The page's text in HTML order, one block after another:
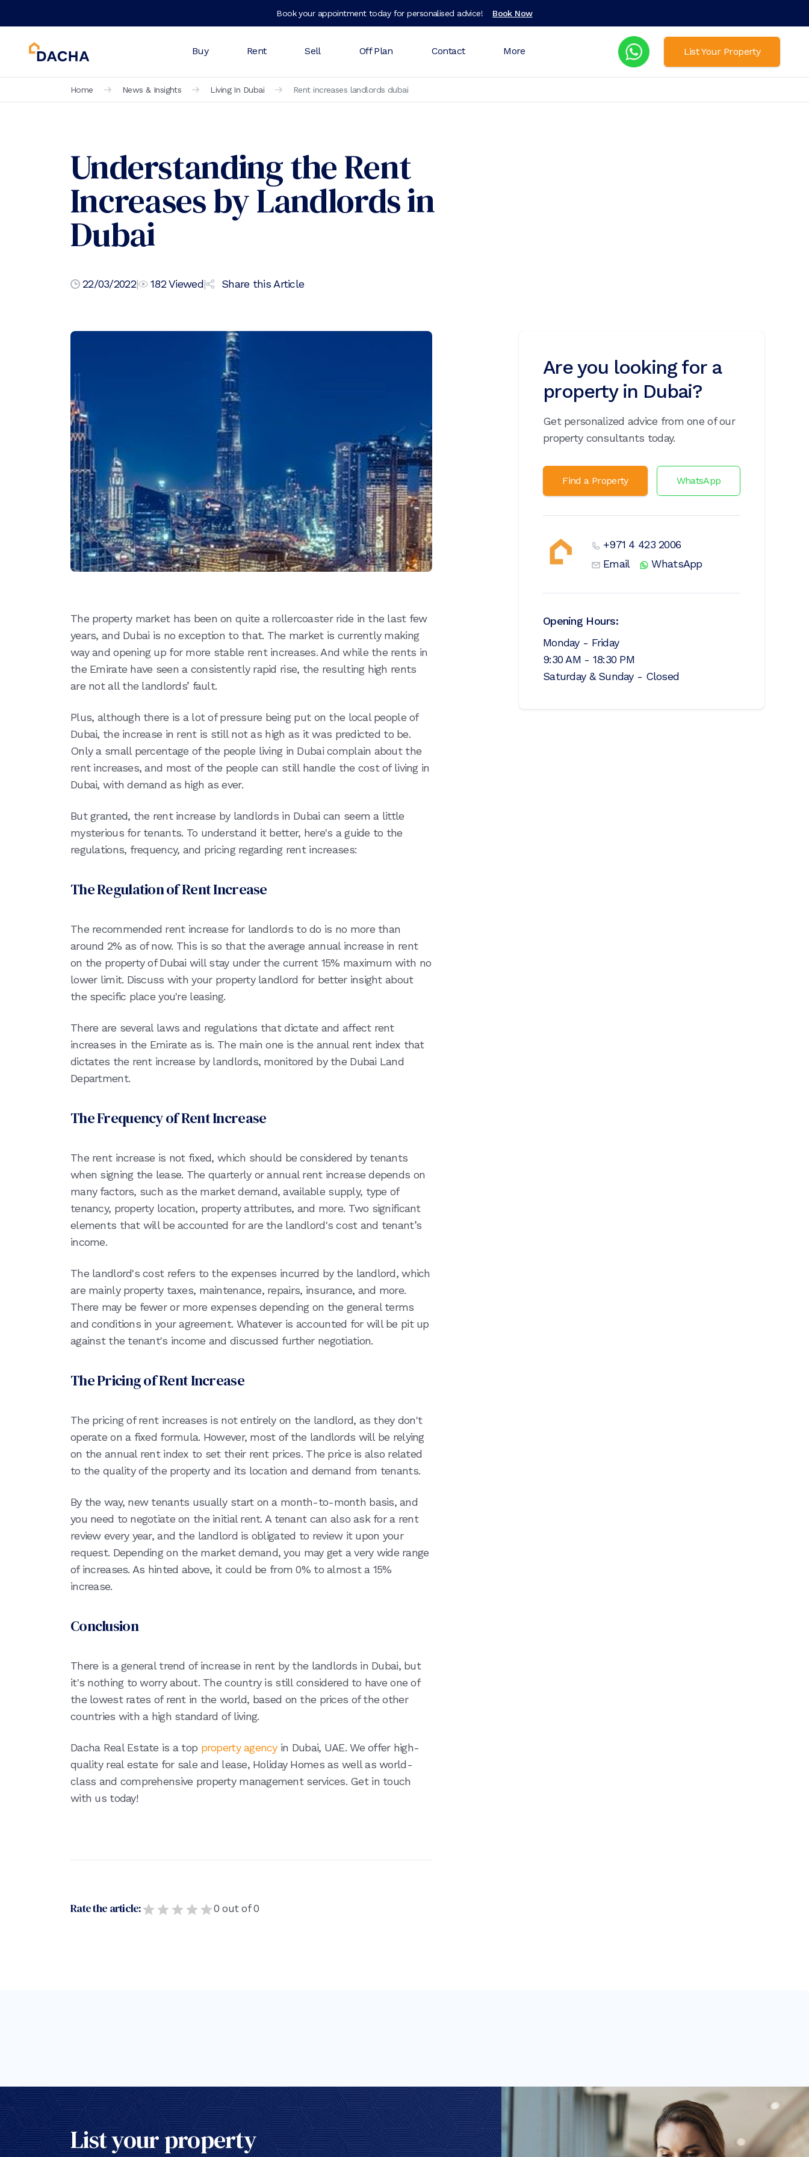
Book your appointment today for personalised advice! Book Now
Buy Rent Sell Off Plan Contact More List Your Property
Home News & Insights Living In Dubai Rent increases landlords dubai
Understanding the Rent
Increases by Landlords in
Dubai
22/03/2022| 182Viewed| Share this Article
The property market has been on quite a rollercoaster ride in the last few
years, and Dubai is no exception to that. The market is currently making
way and opening up for more stable rent increases. And while the rents in
the Emirate have seen a consistently rapid rise, the resulting high rents
are not all the landlords’ fault.
Plus, although there is a lot of pressure being put on the local people of
Dubai, the increase in rent is still not as high as it was predicted to be.
Only a small percentage of the people living in Dubai complain about the
rent increases, and most of the people can still handle the cost of living in
Dubai, with demand as high as ever.
But granted, the rent increase by landlords in Dubai can seem a little
mysterious for tenants. To understand it better, here's a guide to the
regulations, frequency, and pricing regarding rent increases:
The Regulation of Rent Increase
The recommended rent increase for landlords to do is no more than
around 2% as of now. This is so that the average annual increase in rent
on the property of Dubai will stay under the current 15% maximum with no
lower limit. Discuss with your property landlord for better insight about
the specific place you're leasing.
There are several laws and regulations that dictate and affect rent
increases in the Emirate as is. The main one is the annual rent index that
dictates the rent increase by landlords, monitored by the Dubai Land
Department.
The Frequency of Rent Increase
The rent increase is not fixed, which should be considered by tenants
when signing the lease. The quarterly or annual rent increase depends on
many factors, such as the market demand, available supply, type of
tenancy, property location, property attributes, and more. Two significant
elements that will be accounted for are the landlord's cost and tenant’s
income.
The landlord's cost refers to the expenses incurred by the landlord, which
are mainly property taxes, maintenance, repairs, insurance, and more.
There may be fewer or more expenses depending on the general terms
and conditions in your agreement. Whatever is accounted for will be pit up
against the tenant's income and discussed further negotiation.
The Pricing of Rent Increase
The pricing of rent increases is not entirely on the landlord, as they don't
operate on a fixed formula. However, most of the landlords will be relying
on the annual rent index to set their rent prices. The price is also related
to the quality of the property and its location and demand from tenants.
By the way, new tenants usually start on a month-to-month basis, and
you need to negotiate on the initial rent. A tenant can also ask for a rent
review every year, and the landlord is obligated to review it upon your
request. Depending on the market demand, you may get a very wide range
of increases. As hinted above, it could be from 0% to almost a 15%
increase.
Conclusion
There is a general trend of increase in rent by the landlords in Dubai, but
it's nothing to worry about. The country is still considered to have one of
the lowest rates of rent in the world, based on the prices of the other
countries with a high standard of living.
Dacha Real Estate is a top property agencyin Dubai, UAE. We offer high-
quality real estate for sale and lease, Holiday Homes as well as world-
class and comprehensive property management services. Get in touch
with us today!
Rate the article: 0 out of0
Are you looking for a
property in Dubai?
Get personalized advice from one of our
property consultants today.
Find a Property WhatsApp
+971 4 423 2006
Email
WhatsApp
Opening Hours:
Monday - Friday
9:30 AM - 18:30 PM
Saturday & Sunday - Closed
List your property